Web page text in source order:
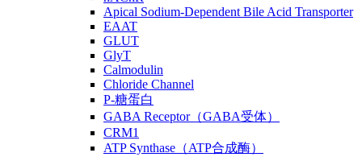
Apical Sodium-Dependent Bile Acid Transporter
EAAT
GLUT
GlyT
Calmodulin
Chloride Channel
P-糖蛋白
GABA Receptor（GABA受体）
CRM1
ATP Synthase（ATP合成酶）